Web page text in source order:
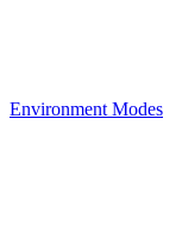
Environment Modes